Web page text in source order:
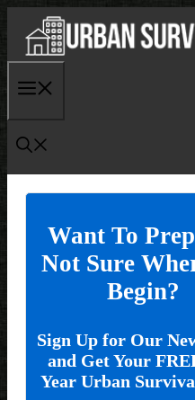
content
Want To
Not Sure
Begin?
Sign Up for Our
and Get Your
Year Urban